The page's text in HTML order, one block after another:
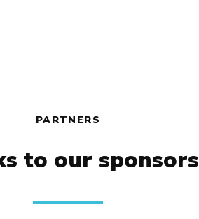
PARTNERS
to our sponsors